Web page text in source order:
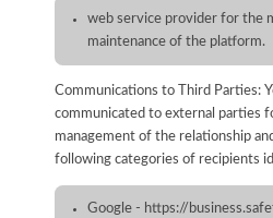
web service provider for the
maintenance of the platform.
Communications to Third Parties:
communicated to external parties
management of the relationship
following categories of recipients
Google - https://